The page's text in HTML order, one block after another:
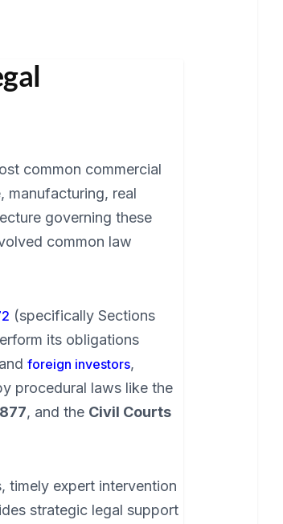
common commercial
manufacturing, real
governing these
common law
(specifically Sections
its obligations
foreign investors,
procedural laws like the
, and the Civil Courts
timely expert intervention
strategic legal support